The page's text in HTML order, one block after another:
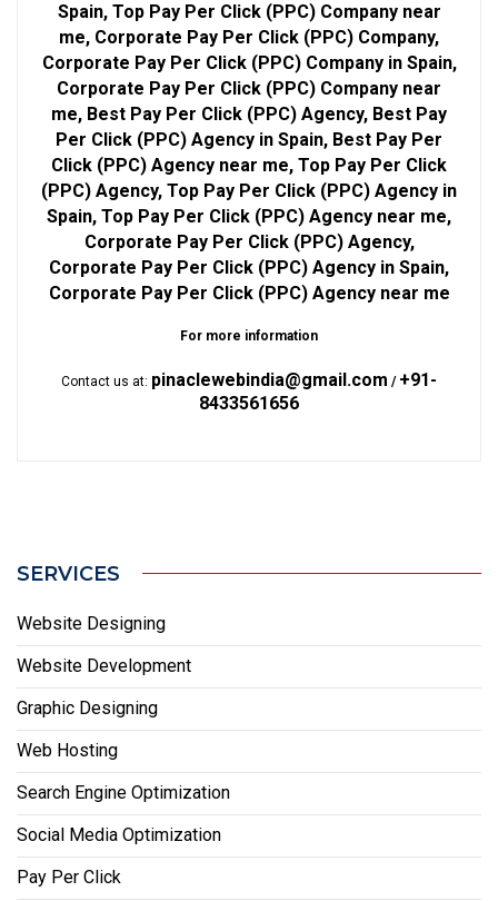
Spain, Top Pay Per Click (PPC) Company near
me, Corporate Pay Per Click (PPC) Company,
Corporate Pay Per Click (PPC) Company in Spain,
Corporate Pay Per Click (PPC) Company near
me, Best Pay Per Click (PPC) Agency, Best Pay
Per Click (PPC) Agency in Spain, Best Pay Per
Click (PPC) Agency near me, Top Pay Per Click
(PPC) Agency, Top Pay Per Click (PPC) Agency in
Spain, Top Pay Per Click (PPC) Agency near me,
Corporate Pay Per Click (PPC) Agency,
Corporate Pay Per Click (PPC) Agency in Spain,
Corporate Pay Per Click (PPC) Agency near me
For more information
Contact us at: pinaclewebindia@gmail.com / +91-
8433561656
SERVICES
Website Designing
Website Development
Graphic Designing
Web Hosting
Search Engine Optimization
Social Media Optimization
Pay Per Click